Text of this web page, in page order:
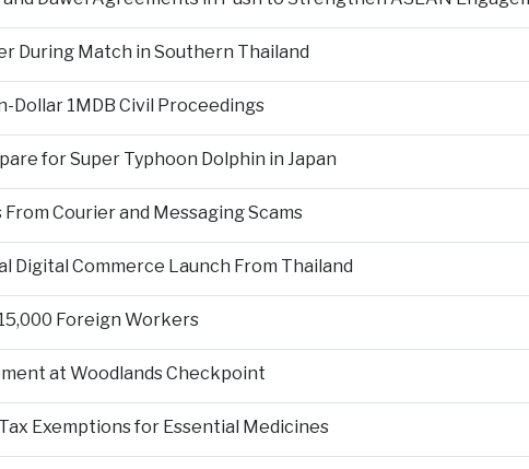
During Match in Southern Thailand
Dollar 1MDB Civil Proceedings
for Super Typhoon Dolphin in Japan
Courier and Messaging Scams
Digital Commerce Launch From Thailand
Foreign Workers
at Woodlands Checkpoint
Exemptions for Essential Medicines